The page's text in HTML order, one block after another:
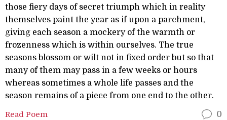
those fiery days of secret triumph which in reality
themselves paint the year as if upon a parchment,
giving each season a mockery of the warmth or
frozenness which is within ourselves. The true
seasons blossom or wilt not in fixed order but so that
many of them may pass in a few weeks or hours
whereas sometimes a whole life passes and the
season remains of a piece from one end to the other.
Read Poem 0